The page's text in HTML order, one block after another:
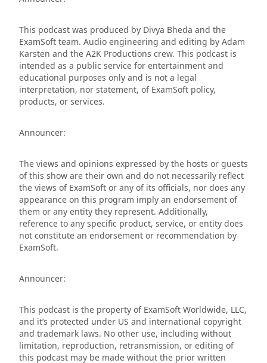
This podcast was produced by Divya Bheda and the
ExamSoft team. Audio engineering and editing by Adam
Karsten and the A2K Productions crew. This podcast is
intended as a public service for entertainment and
educational purposes only and is not a legal
interpretation, nor statement, of ExamSoft policy,
products, or services.
Announcer:
The views and opinions expressed by the hosts or guests
of this show are their own and do not necessarily reflect
the views of ExamSoft or any of its officials, nor does any
appearance on this program imply an endorsement of
them or any entity they represent. Additionally,
reference to any specific product, service, or entity does
not constitute an endorsement or recommendation by
ExamSoft.
Announcer:
This podcast is the property of ExamSoft Worldwide, LLC,
and it’s protected under US and international copyright
and trademark laws. No other use, including without
limitation, reproduction, retransmission, or editing of
this podcast may be made without the prior written